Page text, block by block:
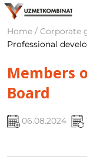
Home / Corporate
Professional
Members
Board
06.08.2024